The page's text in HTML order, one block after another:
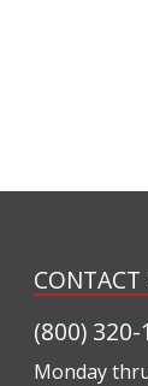
CONTACT
(800) 320-
Monday